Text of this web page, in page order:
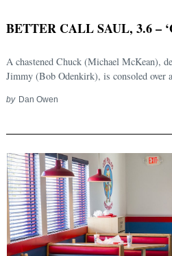
BETTER CALL SAUL, 3.6 –
A chastened Chuck (Michael McKean),
Jimmy (Bob Odenkirk), is consoled over
by Dan Owen